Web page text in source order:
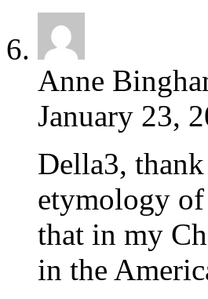
Anne
January 23,
Della3,
etymology
that in my
in the